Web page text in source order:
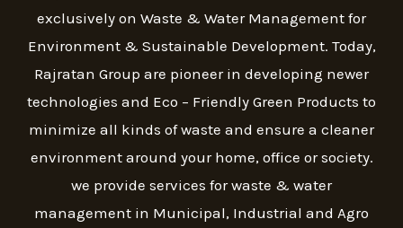
exclusively on Waste & Water Management for
Environment & Sustainable Development. Today,
Rajratan Group are pioneer in developing newer
technologies and Eco – Friendly Green Products to
minimize all kinds of waste and ensure a cleaner
environment around your home, office or society.
we provide services for waste & water
management in Municipal, Industrial and Agro